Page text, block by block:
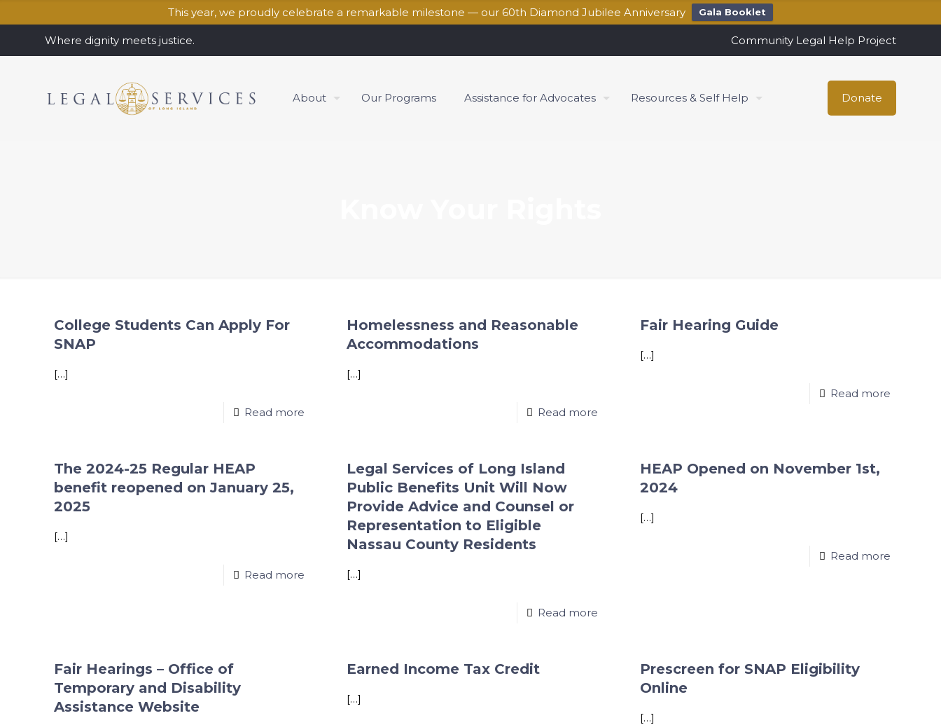
This year, we proudly celebrate a remarkable milestone — our 60th Diamond Jubilee Anniversary Gala Booklet
Where dignity meets justice. Community Legal Help Project
About Our Programs Assistance for Advocates Resources & Self Help Donate
College Students Can Apply For
SNAP
[…]
Read more
Homelessness and Reasonable
Accommodations
[…]
Read more
Fair Hearing Guide
[…]
Read more
The 2024-25 Regular HEAP
benefit reopened on January 25,
2025
[…]
Read more
Legal Services of Long Island
Public Benefits Unit Will Now
Provide Advice and Counsel or
Representation to Eligible
Nassau County Residents
[…]
Read more
HEAP Opened on November 1st,
2024
[…]
Read more
Fair Hearings – Office of
Temporary and Disability
Assistance Website
Earned Income Tax Credit
[…]
Prescreen for SNAP Eligibility
Online
[…]